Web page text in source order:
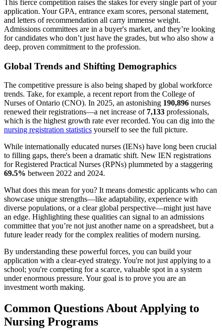
This fierce competition raises the stakes for every single part of your
application. Your GPA, entrance exam scores, personal statement,
and letters of recommendation all carry immense weight.
Admissions committees are in a buyer's market, and they’re looking
for candidates who don’t just have the grades, but who also show a
deep, proven commitment to the profession.
Global Trends and Shifting Demographics
The competitive pressure is also being shaped by global workforce
trends. Take, for example, a recent report from the College of
Nurses of Ontario (CNO). In 2025, an astonishing 190,896 nurses
renewed their registrations—a net increase of 7,133 professionals,
which is the highest growth rate ever recorded. You can dig into the
nursing registration statistics yourself to see the full picture.
While internationally educated nurses (IENs) have long been crucial
to filling gaps, there's been a dramatic shift. New IEN registrations
for Registered Practical Nurses (RPNs) plummeted by a staggering
69.5% between 2022 and 2024.
What does this mean for you? It means domestic applicants who can
showcase unique strengths—like adaptability, experience with
diverse populations, or a clear global perspective—might just have
an edge. Highlighting these qualities can signal to an admissions
committee that you’re not just another name on a spreadsheet, but a
future leader ready for the complex realities of modern nursing.
By understanding these powerful forces, you can build your
application with a clear-eyed strategy. You're not just applying to a
school; you're competing for a scarce, valuable spot in a system
under enormous pressure. Your goal is to prove you are an
investment worth making.
Common Questions About Applying to
Nursing Programs